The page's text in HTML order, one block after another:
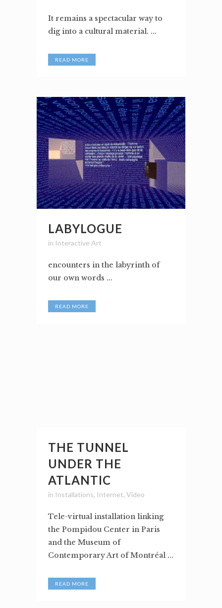
It remains a spectacular way to
dig into a cultural material. ...
READ MORE
LABYLOGUE
in Interactive Art
encounters in the labyrinth of
our own words ...
READ MORE
THE TUNNEL
UNDER THE
ATLANTIC
in Installations, Internet, Video
Tele-virtual installation linking
the Pompidou Center in Paris
and the Museum of
Contemporary Art of Montréal ...
READ MORE